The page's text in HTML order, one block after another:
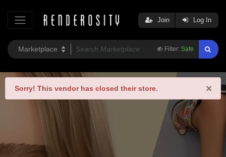
Filter: Safe
Join Log In
×
Sorry! This vendor has closed their store.